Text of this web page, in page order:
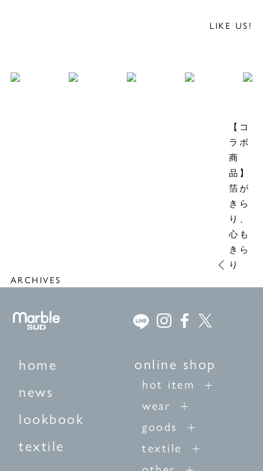
LIKE US!
【コ
ラボ
商
品】
箔が
きら
り、
心も
きら
り
ARCHIVES
home
news
lookbook
textile
online shop
hot item
wear
goods
textile